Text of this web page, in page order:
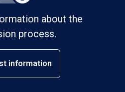
about the
process.
information